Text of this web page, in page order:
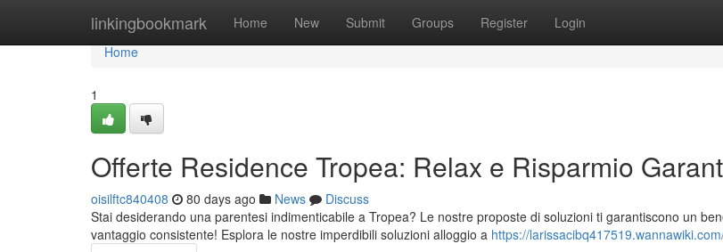
linkingbookmark Home New Submit Groups Register Login
Home
Home
1
Offerte Residence Tropea: Relax e Risparmio
oisilftc840408 80 days ago News
Discuss
Stai desiderando una parentesi indimenticabile a Tropea? Le nostre proposte di soluzioni ti garantiscono un
vantaggio consistente! Esplora le nostre imperdibili soluzioni alloggio a https://